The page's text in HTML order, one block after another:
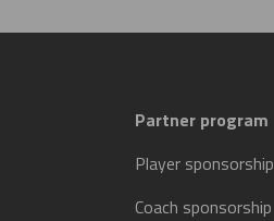
Partner program
Player sponsorship
Coach sponsorship